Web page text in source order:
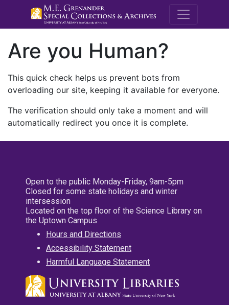
M.E.
Are you Human?
This quick check helps us prevent bots from
overloading our site, keeping it available for everyone.
The verification should only take a moment and will
automatically redirect you once it is complete.
Open to the public Monday-Friday, 9am-5pm
Closed for some state holidays and winter
intersession
Located on the top floor of the Science Library on
the Uptown Campus
Hours and Directions
Accessibility Statement
Harmful Language Statement